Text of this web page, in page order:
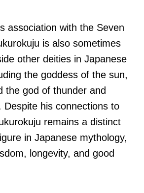
association with the Seven
is also sometimes
other deities in Japanese
the goddess of the sun,
the god of thunder and
Despite his connections to
remains a distinct
in Japanese mythology,
longevity, and good